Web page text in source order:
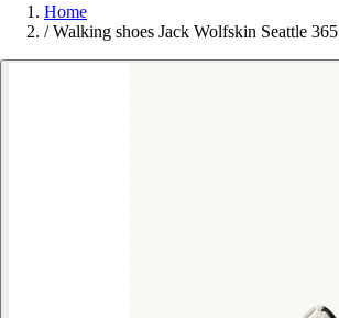
Home
/ Walking shoes Jack Wolfskin Seattle 365